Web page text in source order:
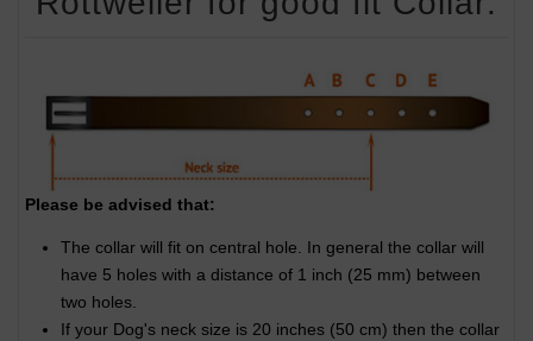
Please be advised that:
The collar will fit on central hole. In general the collar will
have 5 holes with a distance of 1 inch (25 mm) between
two holes.
If your Dog's neck size is 20 inches (50 cm) then the collar